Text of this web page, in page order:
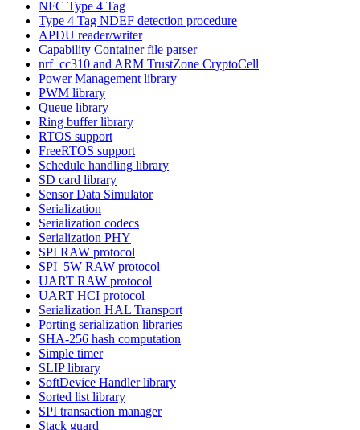
NFC Type 4 Tag
Type 4 Tag NDEF detection procedure
APDU reader/writer
Capability Container file parser
nrf_cc310 and ARM TrustZone CryptoCell
Power Management library
PWM library
Queue library
Ring buffer library
RTOS support
FreeRTOS support
Schedule handling library
SD card library
Sensor Data Simulator
Serialization
Serialization codecs
Serialization PHY
SPI RAW protocol
SPI_5W RAW protocol
UART RAW protocol
UART HCI protocol
Serialization HAL Transport
Porting serialization libraries
SHA-256 hash computation
Simple timer
SLIP library
SoftDevice Handler library
Sorted list library
SPI transaction manager
Stack guard